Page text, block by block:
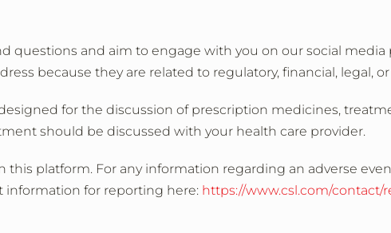
questions and aim to engage with you on our social media
because they are related to regulatory, financial, legal,
for the discussion of prescription medicines,
should be discussed with your health care provider.
this platform. For any information regarding an adverse
information for reporting here: https://www.csl.com/